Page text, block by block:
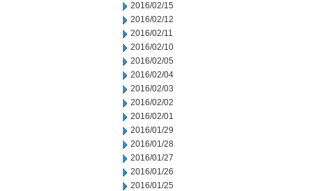
2016/02/15
2016/02/12
2016/02/11
2016/02/10
2016/02/05
2016/02/04
2016/02/03
2016/02/02
2016/02/01
2016/01/29
2016/01/28
2016/01/27
2016/01/26
2016/01/25